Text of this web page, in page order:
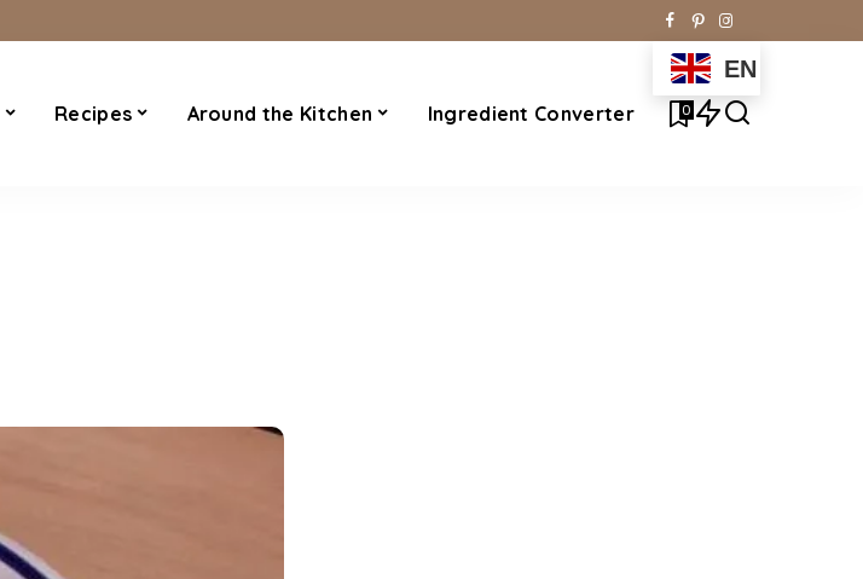
Recipes Around the Kitchen Ingredient Converter
EN
0